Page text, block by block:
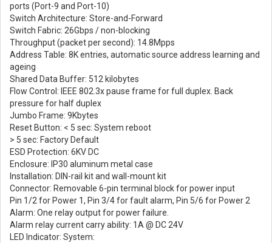
ports (Port-9 and Port-10)
Switch Architecture: Store-and-Forward
Switch Fabric: 26Gbps / non-blocking
Throughput (packet per second): 14.8Mpps
Address Table: 8K entries, automatic source address learning and
ageing
Shared Data Buffer: 512 kilobytes
Flow Control: IEEE 802.3x pause frame for full duplex. Back
pressure for half duplex
Jumbo Frame: 9Kbytes
Reset Button: < 5 sec: System reboot
> 5 sec: Factory Default
ESD Protection: 6KV DC
Enclosure: IP30 aluminum metal case
Installation: DIN-rail kit and wall-mount kit
Connector: Removable 6-pin terminal block for power input
Pin 1/2 for Power 1, Pin 3/4 for fault alarm, Pin 5/6 for Power 2
Alarm: One relay output for power failure.
Alarm relay current carry ability: 1A @ DC 24V
LED Indicator: System: